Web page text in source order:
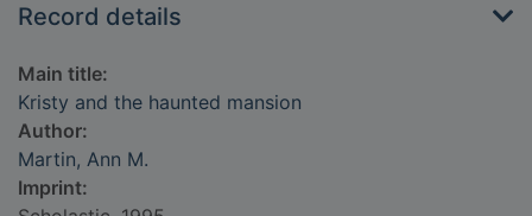
Record details
Main title:
Kristy and the haunted mansion
Author:
Martin, Ann M.
Imprint: